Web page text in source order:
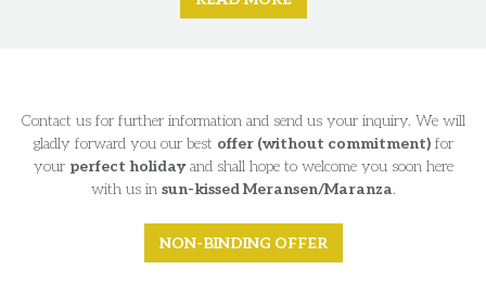
Contact us for further information and send us your inquiry. We will
gladly forward you our best offer (without commitment)for
your perfect holidayand shall hope to welcome you soon here
with us in sun-kissed Meransen/Maranza.
NON-BINDING OFFER